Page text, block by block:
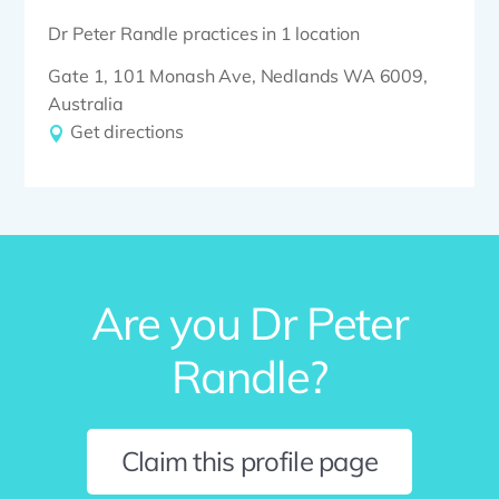
Dr Peter Randle practices in 1 location
Gate 1, 101 Monash Ave, Nedlands WA 6009,
Australia
Get directions
Are you Dr Peter
Randle?
Claim this profile page